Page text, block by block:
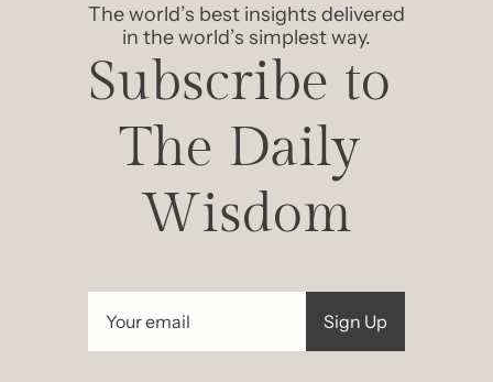
The world’s best insights delivered
in the world’s simplest way.
Subscribe to
The Daily
Wisdom
Sign Up